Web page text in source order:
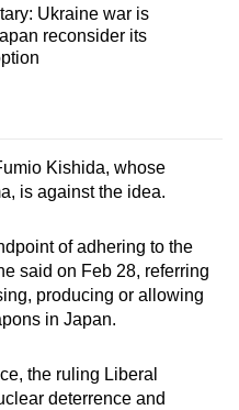
Ukraine war is
reconsider its
Kishida, whose
is against the idea.
of adhering to the
said on Feb 28, referring
producing or allowing
in Japan.
the ruling Liberal
deterrence and